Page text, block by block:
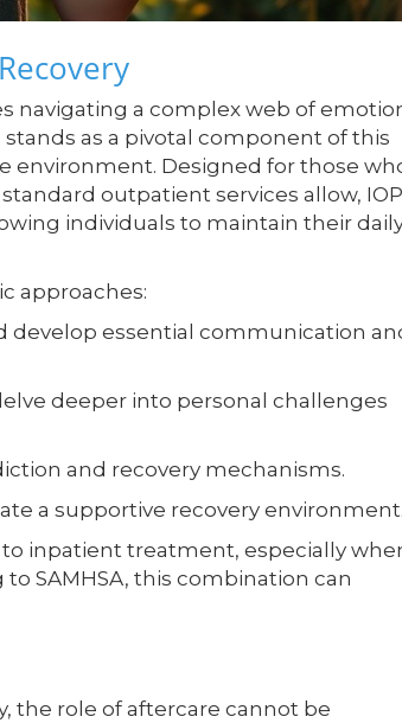
navigating a complex web of
as a pivotal component of this
environment. Designed for those
outpatient services allow,
individuals to maintain their
approaches:
develop essential communication
deeper into personal challenges
and recovery mechanisms.
a supportive recovery environment.
inpatient treatment, especially
SAMHSA, this combination can
the role of aftercare cannot be